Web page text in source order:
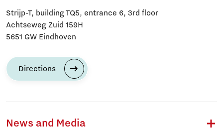
Strijp-T, building TQ5, entrance 6, 3rd floor
Achtseweg Zuid 159H
5651 GW Eindhoven
Directions
News and Media